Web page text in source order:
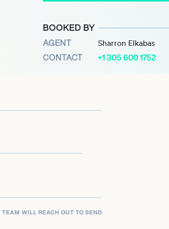
BOOKED BY
AGENT Sharron Elkabas
CONTACT +1 305 600 1752
WILL REACH OUT TO SEND